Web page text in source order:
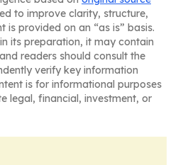
to improve clarity, structure,
is provided on an “as is” basis.
its preparation, it may contain
readers should consult the
verify key information
is for informational purposes
legal, financial, investment, or